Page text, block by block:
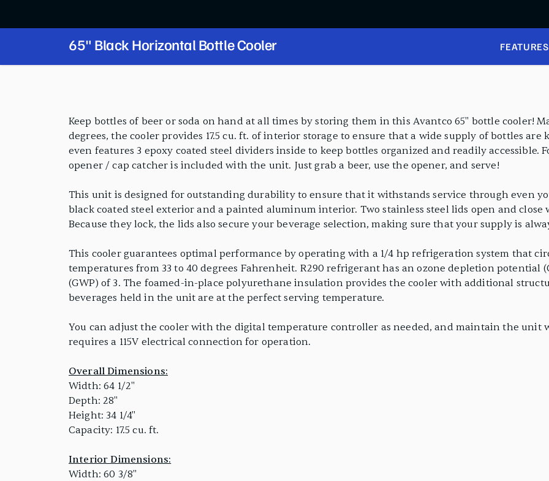
65" Black Horizontal Bottle Cooler FEATURES
Keep bottles of beer or soda on hand at all times by storing them in this Avantco 65" bottle cooler!
degrees, the cooler provides 17.5 cu. ft. of interior storage to ensure that a wide supply of bottles
even features 3 epoxy coated steel dividers inside to keep bottles organized and readily accessible.
opener / cap catcher is included with the unit. Just grab a beer, use the opener, and serve!
This unit is designed for outstanding durability to ensure that it withstands service through even
black coated steel exterior and a painted aluminum interior. Two stainless steel lids open and
Because they lock, the lids also secure your beverage selection, making sure that your supply is
This cooler guarantees optimal performance by operating with a 1/4 hp refrigeration system that
temperatures from 33 to 40 degrees Fahrenheit. R290 refrigerant has an ozone depletion potential
(GWP) of 3. The foamed-in-place polyurethane insulation provides the cooler with additional
beverages held in the unit are at the perfect serving temperature.
You can adjust the cooler with the digital temperature controller as needed, and maintain the
requires a 115V electrical connection for operation.
Overall Dimensions:
Width: 64 1/2"
Depth: 28"
Height: 34 1/4"
Capacity: 17.5 cu. ft.
Interior Dimensions:
Width: 60 3/8"